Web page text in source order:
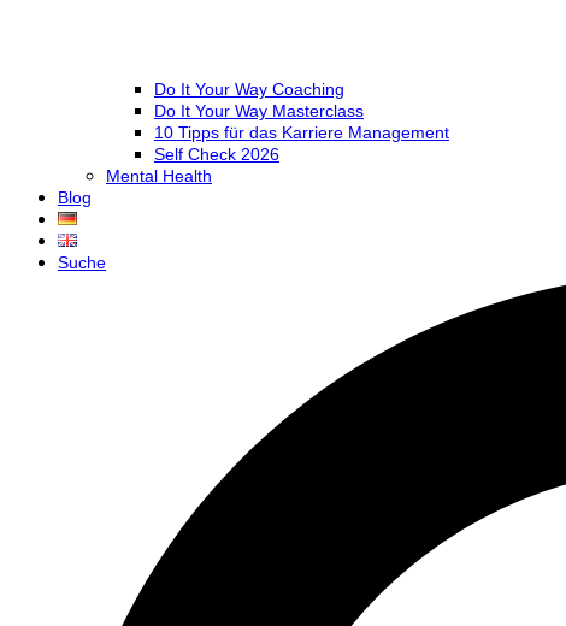
Do It Your Way Coaching
Do It Your Way Masterclass
10 Tipps für das Karriere Management
Self Check 2026
Mental Health
Blog
Suche